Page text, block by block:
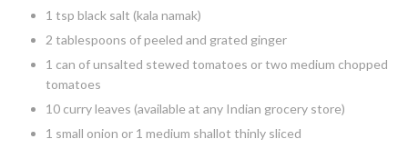
1 tsp black salt (kala namak)
2 tablespoons of peeled and grated ginger
1 can of unsalted stewed tomatoes or two medium chopped
tomatoes
10 curry leaves (available at any Indian grocery store)
1 small onion or 1 medium shallot thinly sliced